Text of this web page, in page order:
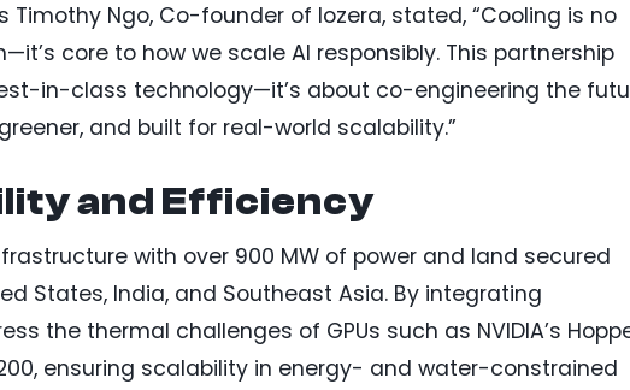
Timothy Ngo, Co-founder of Iozera, stated, “Cooling is no
core to how we scale AI responsibly. This partnership
in-class technology—it’s about co-engineering the
and built for real-world scalability.”
and Efficiency
with over 900 MW of power and land secured
States, India, and Southeast Asia. By integrating
the thermal challenges of GPUs such as NVIDIA’s
ensuring scalability in energy- and water-constrained